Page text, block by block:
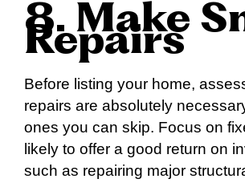
8. Make
Repairs
Before listing your home,
repairs are absolutely
ones you can skip. Focus on
likely to offer a good return on
such as repairing major